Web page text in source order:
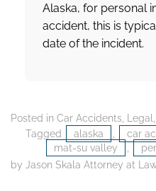
Alaska, for personal
accident, this is
date of the incident.
Posted in Car Accidents Legal
Tagged
alaska car
mat-su valley
by Jason Skala Attorney at